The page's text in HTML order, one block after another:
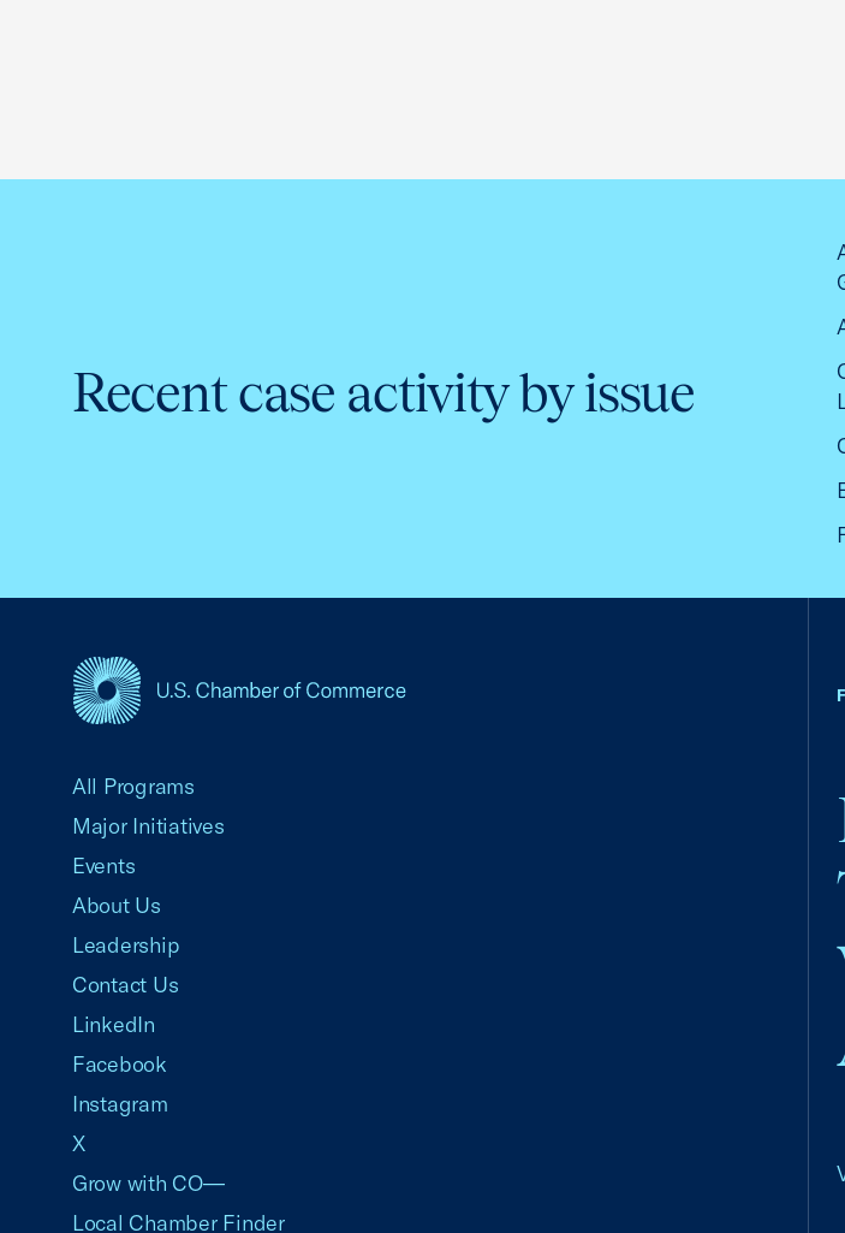
Recent case activity by issue
All Programs
Major Initiatives
Events
About Us
Leadership
Contact Us
LinkedIn
Facebook
Instagram
X
Grow with CO—
Local Chamber Finder